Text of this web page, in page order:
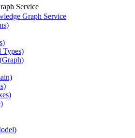
Service
Graph Service
Types)
Graph)